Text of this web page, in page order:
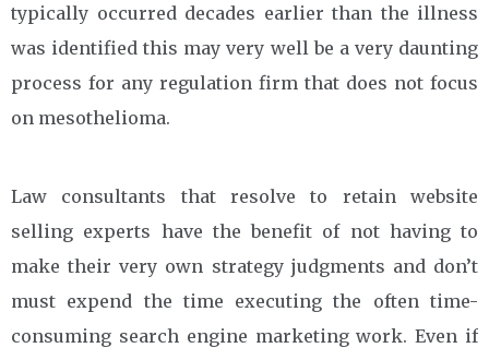
typically occurred decades earlier than the illness
was identified this may very well be a very daunting
process for any regulation firm that does not focus
on mesothelioma.
Law consultants that resolve to retain website
selling experts have the benefit of not having to
make their very own strategy judgments and don’t
must expend the time executing the often time-
consuming search engine marketing work. Even if